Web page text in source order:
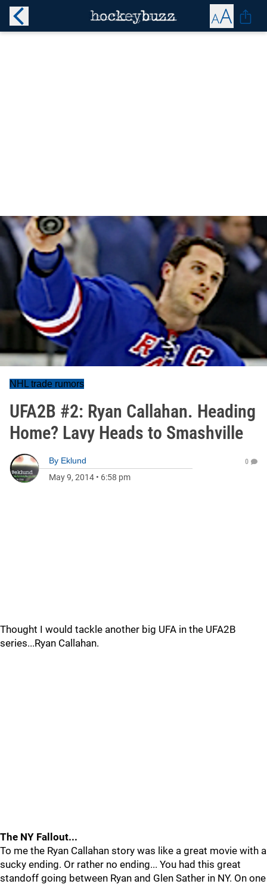
NHL trade rumors
UFA2B #2: Ryan Callahan. Heading
Home? Lavy Heads to Smashville
By Eklund
May 9, 2014 • 6:58 pm
0
Thought I would tackle another big UFA in the UFA2B
series...Ryan Callahan.
The NY Fallout...
To me the Ryan Callahan story was like a great movie with a
sucky ending. Or rather no ending... You had this great
standoff going between Ryan and Glen Sather in NY. On one